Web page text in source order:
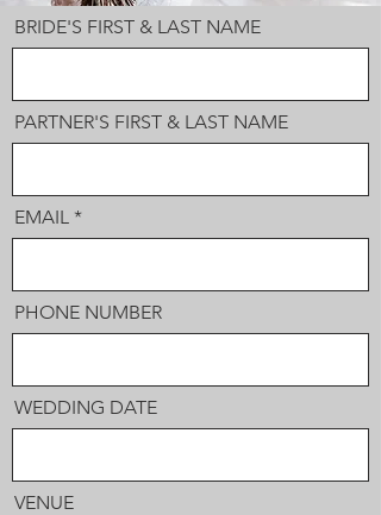
BRIDE'S FIRST & LAST NAME
PARTNER'S FIRST & LAST NAME
EMAIL
PHONE NUMBER
WEDDING DATE
VENUE